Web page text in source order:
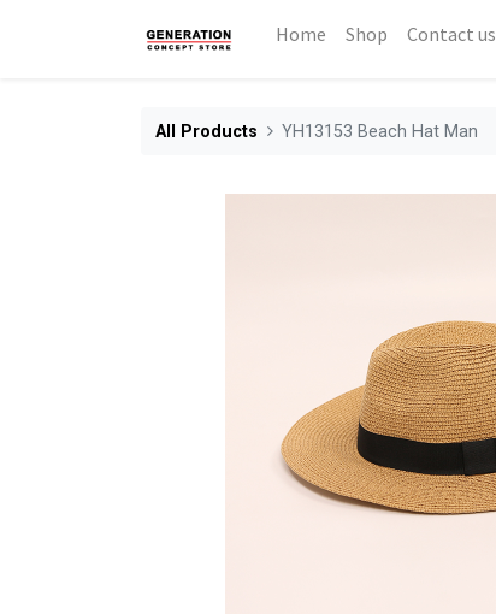
Home Shop Contact us
All Products YH13153 Beach Hat Man